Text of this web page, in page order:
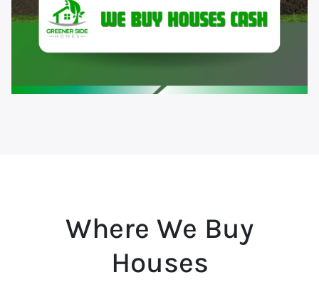
Where We Buy
Houses